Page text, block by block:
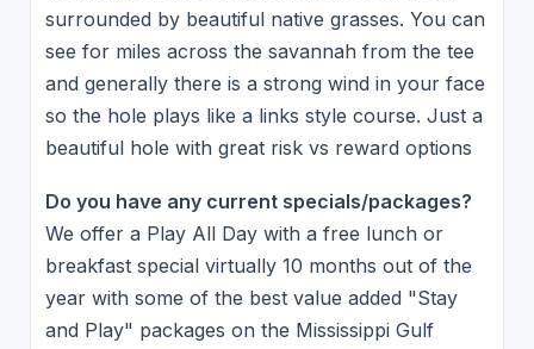
surrounded by beautiful native grasses. You can
see for miles across the savannah from the tee
and generally there is a strong wind in your face
so the hole plays like a links style course. Just a
beautiful hole with great risk vs reward options
Do you have any current specials/packages?
We offer a Play All Day with a free lunch or
breakfast special virtually 10 months out of the
year with some of the best value added "Stay
and Play" packages on the Mississippi Gulf